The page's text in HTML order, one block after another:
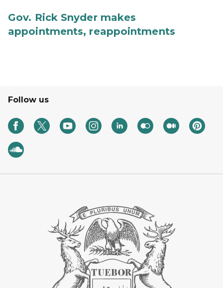
Gov. Rick Snyder makes
appointments, reappointments
Follow us